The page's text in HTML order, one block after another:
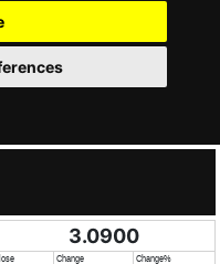
3.0900
Change Change%